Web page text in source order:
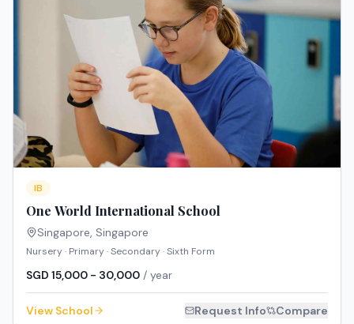
IB
One World International School
Singapore, Singapore
Nursery · Primary · Secondary · Sixth Form
SGD 15,000 - 30,000 / year
View School Request Info Compare